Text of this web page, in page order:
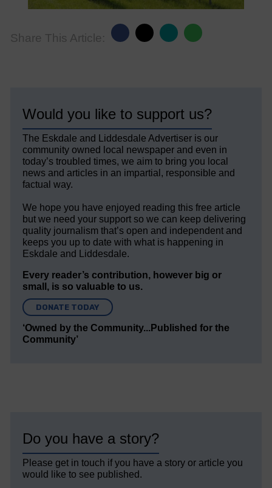
Share This Article:
Would you like to support us?
The Eskdale and Liddesdale Advertiser is our
community owned local newspaper and even in
today’s troubled times, we aim to bring you local
news and articles in an impartial, responsible and
factual way.
We hope you have enjoyed reading this free article
but we need your support so we can keep delivering
quality journalism that’s open and independent and
keeps you up to date with what is happening in
Eskdale and Liddesdale.
Every reader’s contribution, however big or
small, is so valuable to us.
DONATE TODAY
‘Owned by the Community...Published for the
Community’
Do you have a story?
Please get in touch if you have a story or article you
would like to see published.